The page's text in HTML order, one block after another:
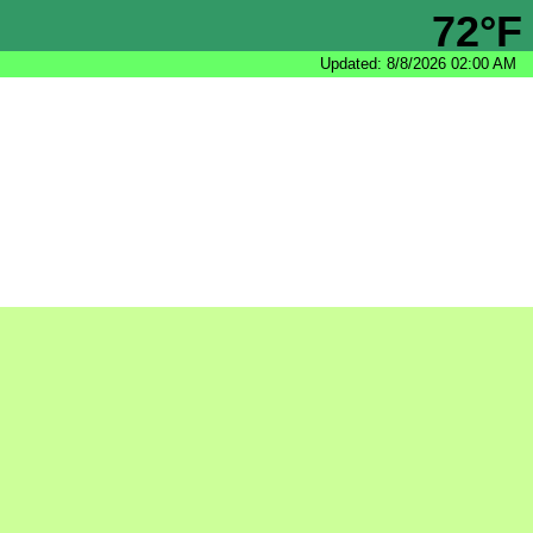
72°F
Updated: 8/8/2026 02:00 AM